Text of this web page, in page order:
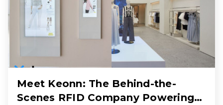
Meet Keonn: The Behind-the-
Scenes RFID Company Powering